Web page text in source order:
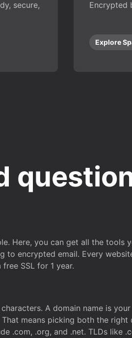
secure,
Encrypted
Explore
Here, you can get all the tools
to encrypted email. Every
SSL for 1 year.
A domain name is
means picking both the right
.com, .org, and .net. TLDs like